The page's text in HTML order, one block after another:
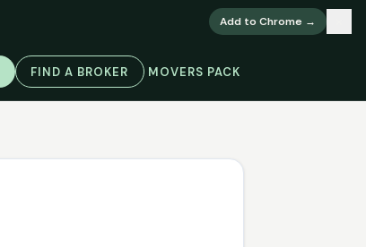
Add to Chrome →
FIND A BROKER MOVERS PACK